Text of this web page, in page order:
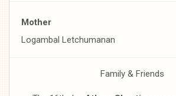
Mother
Logambal Letchumanan
Family & Friends